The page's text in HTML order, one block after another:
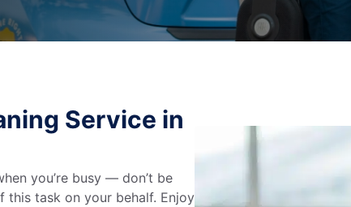
Service in
you’re busy — don’t be
task on your behalf. Enjoy